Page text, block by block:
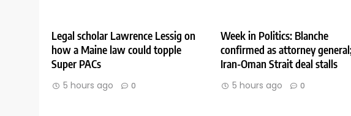
Legal scholar Lawrence Lessig on
how a Maine law could topple
Super PACs
5 hours ago 0
Week in Politics: Blanche
confirmed as attorney
Iran-Oman Strait deal stalls
5 hours ago 0